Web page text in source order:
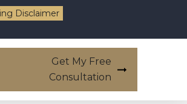
Disclaimer
Get My Free
Consultation